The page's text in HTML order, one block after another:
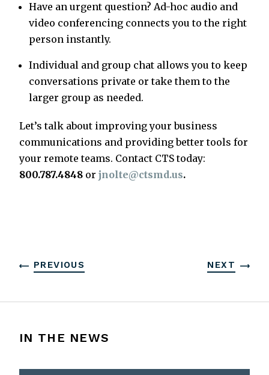
Have an urgent question? Ad-hoc audio and
video conferencing connects you to the right
person instantly.
Individual and group chat allows you to keep
conversations private or take them to the
larger group as needed.
Let’s talk about improving your business
communications and providing better tools for
your remote teams. Contact CTS today:
800.787.4848 or jnolte@ctsmd.us.
PREVIOUS NEXT
IN THE NEWS